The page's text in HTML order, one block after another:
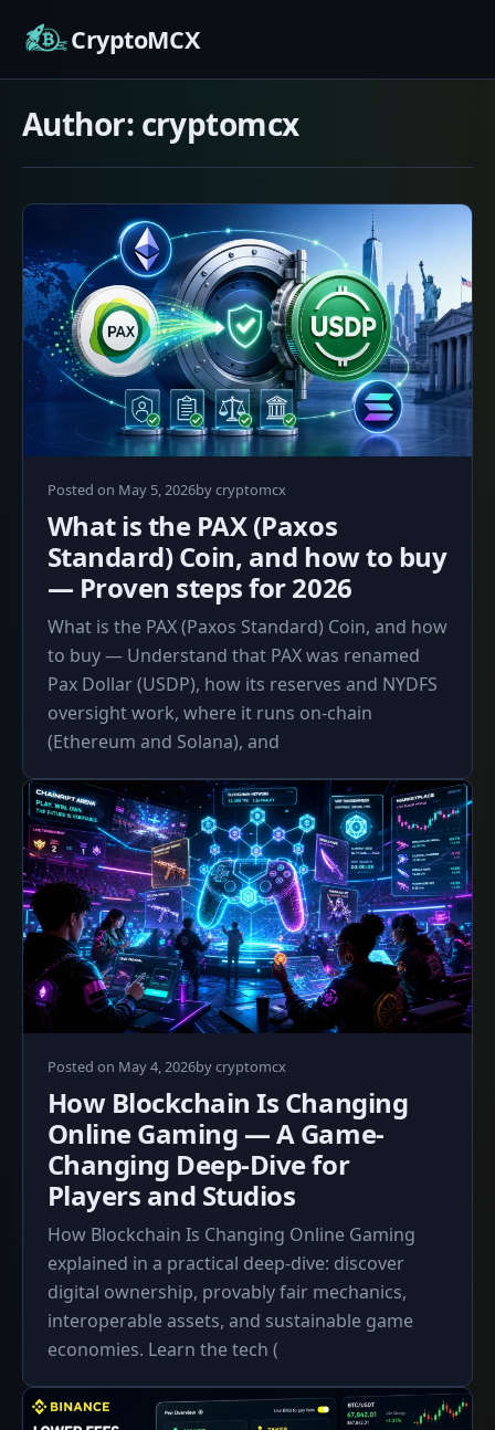
CryptoMCX
Author: cryptomcx
Posted on May 5, 2026May
2026
bycryptomcx
What is the PAX (Paxos
Standard) Coin, and how to buy
— Proven steps for 2026
What is the PAX (Paxos Standard) Coin, and how
to buy — Understand that PAX was renamed
Pax Dollar (USDP), how its reserves and NYDFS
oversight work, where it runs on-chain
(Ethereum and Solana), and
Posted on May 4, 2026May
2026
bycryptomcx
How Blockchain Is Changing
Online Gaming — A Game-
Changing Deep-Dive for
Players and Studios
How Blockchain Is Changing Online Gaming
explained in a practical deep-dive: discover
digital ownership, provably fair mechanics,
interoperable assets, and sustainable game
economies. Learn the tech (